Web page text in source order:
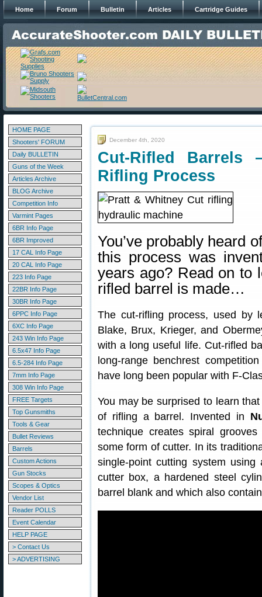
Home Forum Bulletin Articles Cartridge Guides
HOME PAGE
Shooters' FORUM
Daily BULLETIN
Guns of the Week
Articles Archive
BLOG Archive
Competition Info
Varmint Pages
6BR Info Page
6BR Improved
17 CAL Info Page
20 CAL Info Page
223 Info Page
22BR Info Page
30BR Info Page
6PPC Info Page
6XC Info Page
243 Win Info Page
6.5x47 Info Page
6.5-284 Info Page
7mm Info Page
308 Win Info Page
FREE Targets
Top Gunsmiths
Tools & Gear
Bullet Reviews
Barrels
Custom Actions
Gun Stocks
Scopes & Optics
Vendor List
Reader POLLS
Event Calendar
HELP PAGE
> Contact Us
> ADVERTISING
December 4th, 2020
Cut-Rifled
Rifling Process
You’ve probably heard
this process was
years ago? Read on to
rifled barrel is made…
The cut-rifling process, used by
Blake, Brux, Krieger, and
with a long useful life. Cut-rifled
long-range benchrest
have long been popular with F-
You may be surprised to learn
of rifling a barrel. Invented in
technique creates spiral
some form of cutter. In its
single-point cutting system
cutter box, a hardened steel
barrel blank and which also